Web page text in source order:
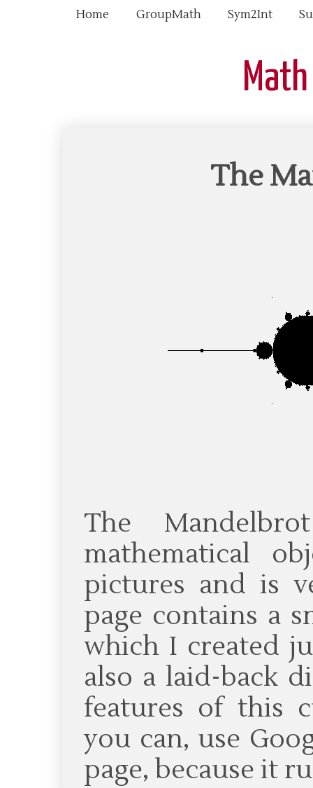
Home GroupMath Sym2Int
The
The
mathematical
pictures and is
page contains a
which I created
also a laid-back
features of this
you can, use
page, because it